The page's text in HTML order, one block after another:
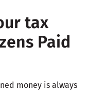
tax
Paid
money is always